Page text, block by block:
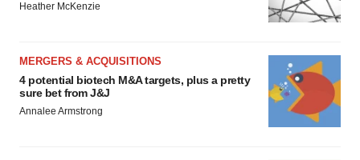
Heather McKenzie
MERGERS & ACQUISITIONS
4 potential biotech M&A targets, plus a pretty
sure bet from J&J
Annalee Armstrong